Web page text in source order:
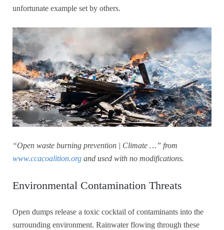
unfortunate example set by others.
“Open waste burning prevention | Climate …” from
www.ccacoalition.org and used with no modifications.
Environmental Contamination Threats
Open dumps release a toxic cocktail of contaminants into the
surrounding environment. Rainwater flowing through these